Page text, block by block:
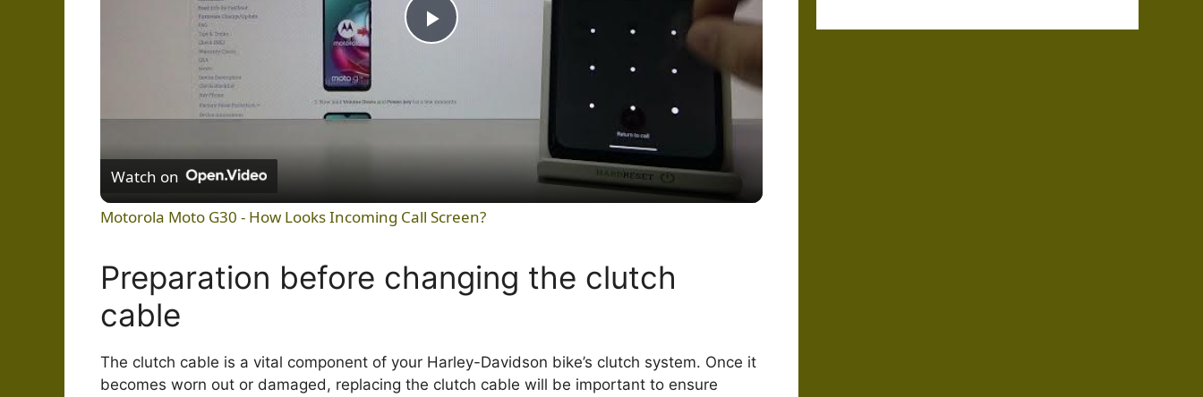
P
l
a
y
d
Watch on
Motorola Moto G30 - How Looks Incoming Call Screen?
Preparation before changing the clutch
cable
The clutch cable is a vital component of your Harley-Davidson bike’s clutch system. Once it
becomes worn out or damaged, replacing the clutch cable will be important to ensure